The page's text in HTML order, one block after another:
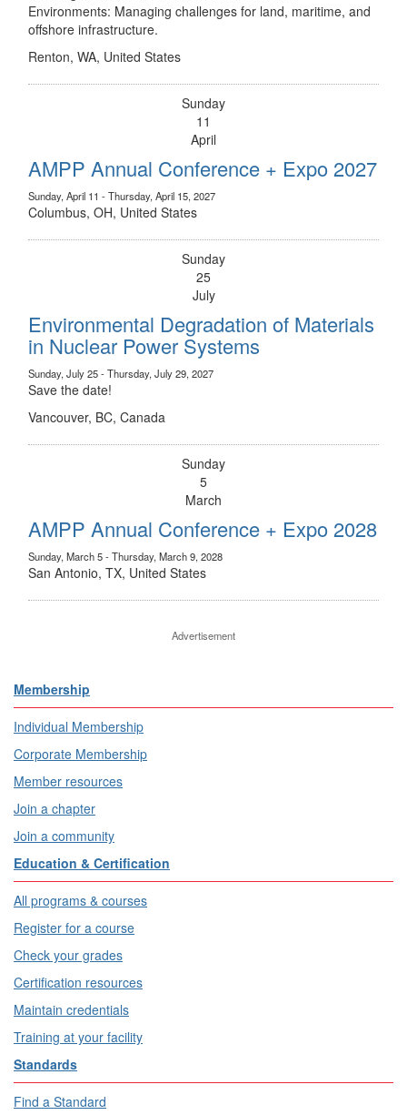
Environments: Managing challenges for land, maritime, and
offshore infrastructure.
Renton, WA, United States
Sunday
11
April
AMPP Annual Conference + Expo 2027
Sunday, April 11 - Thursday, April 15, 2027
Columbus, OH, United States
Sunday
25
July
Environmental Degradation of Materials
in Nuclear Power Systems
Sunday, July 25 - Thursday, July 29, 2027
Save the date!
Vancouver, BC, Canada
Sunday
5
March
AMPP Annual Conference + Expo 2028
Sunday, March 5 - Thursday, March 9, 2028
San Antonio, TX, United States
Advertisement
Membership
Individual Membership
Corporate Membership
Member resources
Join a chapter
Join a community
Education & Certification
All programs & courses
Register for a course
Check your grades
Certification resources
Maintain credentials
Training at your facility
Standards
Find a Standard